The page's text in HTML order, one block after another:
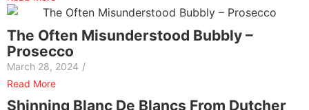
The Often Misunderstood Bubbly –
Prosecco
March 28, 2024 /
Read More
Shinning Blanc De Blancs From Dutcher